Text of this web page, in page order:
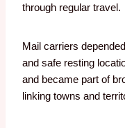
through regular travel.
Mail carriers
and safe resting
and became part of
linking towns and